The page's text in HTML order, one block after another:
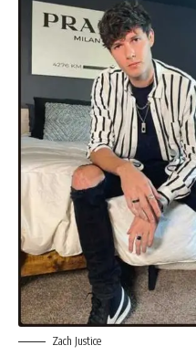
Zach Justice